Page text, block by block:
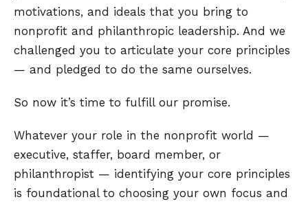
motivations, and ideals that you bring to
nonprofit and philanthropic leadership. And we
challenged you to articulate your core principles
— and pledged to do the same ourselves.
So now it’s time to fulfill our promise.
Whatever your role in the nonprofit world —
executive, staffer, board member, or
philanthropist — identifying your core principles
is foundational to choosing your own focus and